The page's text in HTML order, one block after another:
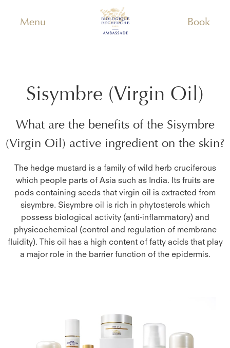
Menu Book
Sisymbre (Virgin Oil)
What are the benefits of the Sisymbre
(Virgin Oil) active ingredient on the skin?
The hedge mustard is a family of wild herb cruciferous
which people parts of Asia such as India. Its fruits are
pods containing seeds that virgin oil is extracted from
sisymbre. Sisymbre oil is rich in phytosterols which
possess biological activity (anti-inflammatory) and
physicochemical (control and regulation of membrane
fluidity). This oil has a high content of fatty acids that play
a major role in the barrier function of the epidermis.